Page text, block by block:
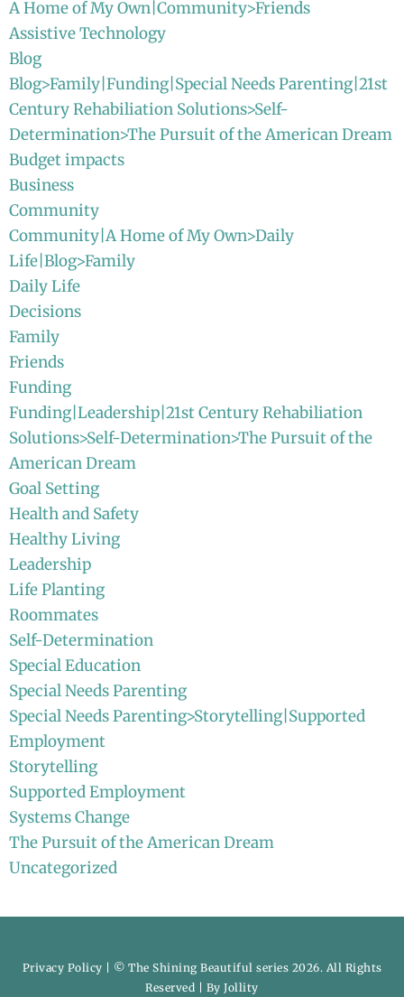
A Home of My Own|Community>Friends
Assistive Technology
Blog
Blog>Family|Funding|Special Needs Parenting|21st
Century Rehabiliation Solutions>Self-
Determination>The Pursuit of the American Dream
Budget impacts
Business
Community
Community|A Home of My Own>Daily
Life|Blog>Family
Daily Life
Decisions
Family
Friends
Funding
Funding|Leadership|21st Century Rehabiliation
Solutions>Self-Determination>The Pursuit of the
American Dream
Goal Setting
Health and Safety
Healthy Living
Leadership
Life Planting
Roommates
Self-Determination
Special Education
Special Needs Parenting
Special Needs Parenting>Storytelling|Supported
Employment
Storytelling
Supported Employment
Systems Change
The Pursuit of the American Dream
Uncategorized
Privacy Policy | © The Shining Beautiful series 2026. All Rights
Reserved | ByJollity